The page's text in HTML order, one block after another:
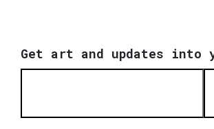
Get art and updates into